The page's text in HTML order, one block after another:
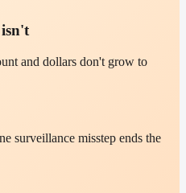
and dollars don't grow to
surveillance misstep ends the